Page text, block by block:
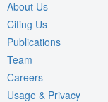
About Us
Citing Us
Publications
Team
Careers
Usage & Privacy